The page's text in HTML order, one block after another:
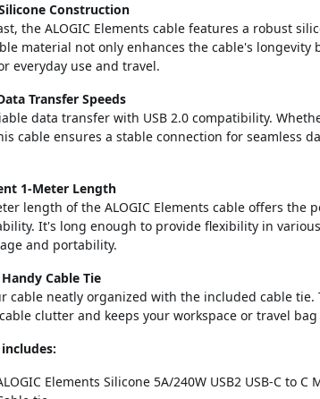
Construction
the ALOGIC Elements cable features a robust
material not only enhances the cable's
everyday use and travel.
Transfer Speeds
data transfer with USB 2.0 compatibility.
cable ensures a stable connection for seamless
1-Meter Length
length of the ALOGIC Elements cable offers the
It's long enough to provide flexibility in
and portability.
Cable Tie
cable neatly organized with the included cable
clutter and keeps your workspace or travel
Elements Silicone 5A/240W USB2 USB-C to C